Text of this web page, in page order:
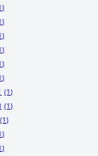
(1)
(1)
(1)